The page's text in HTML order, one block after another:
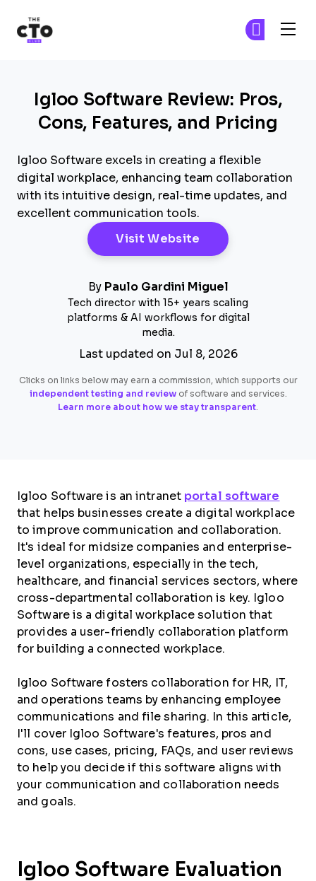
Igloo Software Review: Pros,
Cons, Features, and Pricing
Igloo Software excels in creating a flexible
digital workplace, enhancing team collaboration
with its intuitive design, real-time updates, and
excellent communication tools.
Visit Website Opens New
By Paulo Gardini Miguel
Tech director with 15+ years scaling
platforms & AI workflows for digital
media.
Last updated on Jul 8, 2026
Clicks on links below may earn a commission, which supports our
independent testing and reviewof software and services.
Learn more about how we stay transparent.
Igloo Software is an intranet portal software
that helps businesses create a digital workplace
to improve communication and collaboration.
It's ideal for midsize companies and enterprise-
level organizations, especially in the tech,
healthcare, and financial services sectors, where
cross-departmental collaboration is key. Igloo
Software is a digital workplace solution that
provides a user-friendly collaboration platform
for building a connected workplace.
Igloo Software fosters collaboration for HR, IT,
and operations teams by enhancing employee
communications and file sharing. In this article,
I'll cover Igloo Software's features, pros and
cons, use cases, pricing, FAQs, and user reviews
to help you decide if this software aligns with
your communication and collaboration needs
and goals.
Igloo Software Evaluation